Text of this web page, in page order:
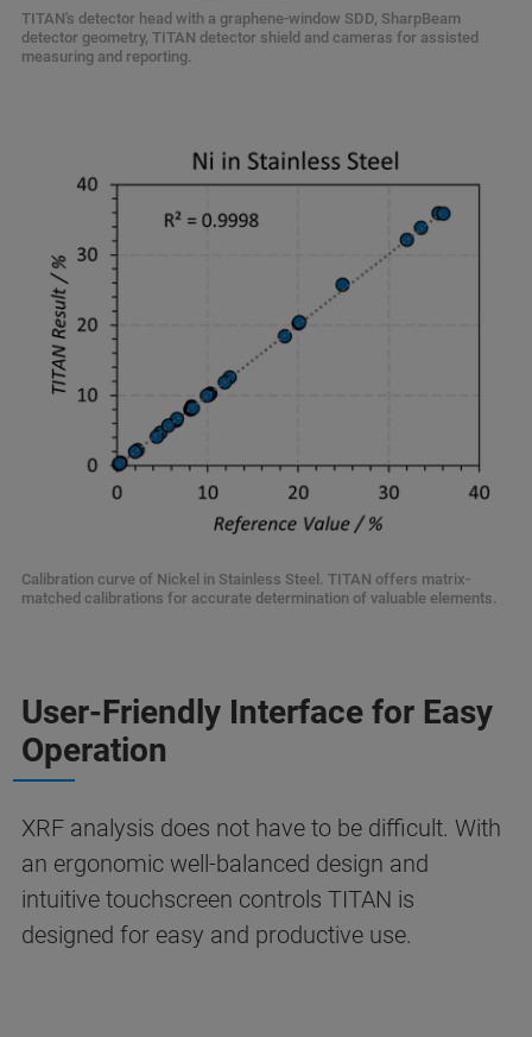
TITAN's detector head with a graphene-window SDD, SharpBeam
detector geometry, TITAN detector shield and cameras for assisted
measuring and reporting.
Calibration curve of Nickel in Stainless Steel. TITAN offers matrix-
matched calibrations for accurate determination of valuable elements.
User-Friendly Interface for Easy
Operation
XRF analysis does not have to be difficult. With
an ergonomic well-balanced design and
intuitive touchscreen controls TITAN is
designed for easy and productive use.